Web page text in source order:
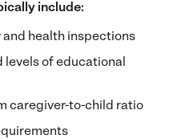
include:
health inspections
levels of educational
caregiver-to-child ratio